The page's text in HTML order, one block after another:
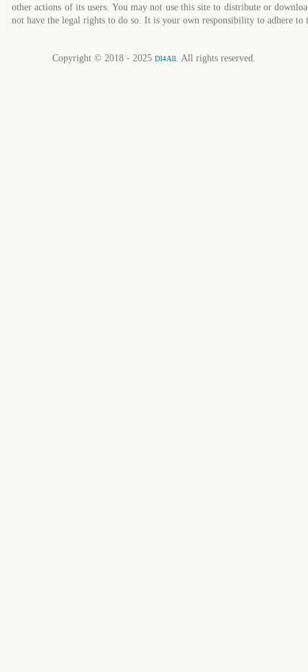
other actions of its users. You may not use this site to distribute or
not have the legal rights to do so. It is your own responsibility to adhere to
Copyright © 2018 - 2025 Dl4All. All rights reserved.